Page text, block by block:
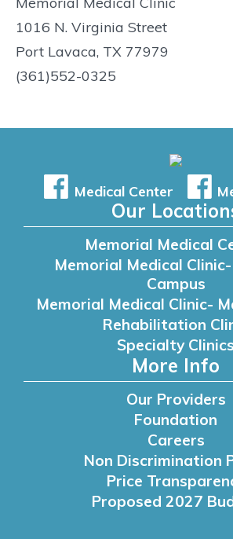
1016 N. Virginia Street
Port Lavaca, TX 77979
(361)552-0325
Medical Center
Our
Memorial Medical
Memorial Medical
Campus
Memorial Medical Clinic-
Rehabilitation
Specialty Clinics
More Info
Our Providers
Foundation
Careers
Non Discrimination
Price
Proposed 2027